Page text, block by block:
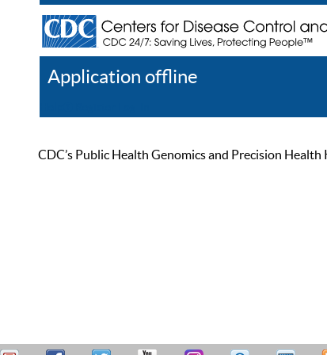
Application offline
CDC’s Public Health Genomics and Precision